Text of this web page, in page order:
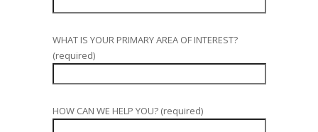
WHAT IS YOUR PRIMARY AREA OF INTEREST?
(required)
HOW CAN WE HELP YOU? (required)